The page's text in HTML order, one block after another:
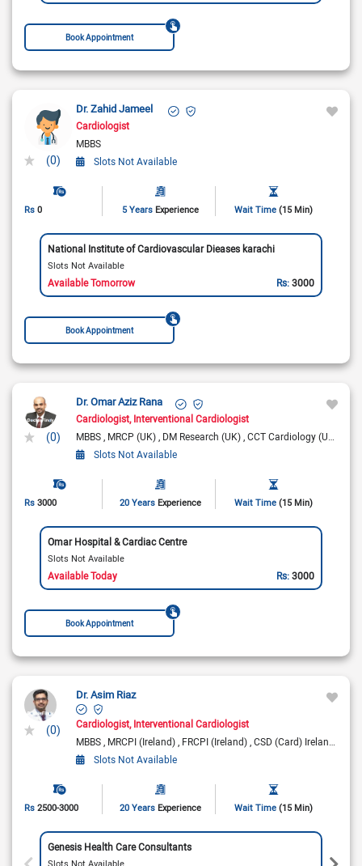
Book Appointment
(0)
Dr. Zahid Jameel
Cardiologist
MBBS
Slots Not Available
Rs 0 5 Years Experience Wait Time (15 Min)
National Institute of Cardiovascular Dieases karachi
Slots Not Available
Available Tomorrow Rs:3000
Book Appointment
(0)
Dr. Omar Aziz Rana
Cardiologist Interventional Cardiologist
MBBS MRCP (UK) DM Research (UK) CCT Cardiology (UK)
Slots Not Available
Rs 3000 20 Years Experience Wait Time (15 Min)
Omar Hospital & Cardiac Centre
Slots Not Available
Available Today Rs:3000
Book Appointment
(0)
Dr. Asim Riaz
Cardiologist Interventional Cardiologist
MBBS MRCPI (Ireland) FRCPI (Ireland) CSD (Card) Ireland
Slots Not Available
Rs 2500-3000 20 Years Experience Wait Time (15 Min)
Genesis Health Care Consultants
Slots Not Available